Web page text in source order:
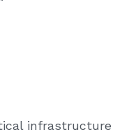
infrastructure